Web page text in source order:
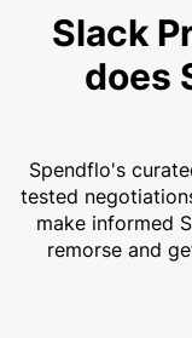
Slack
does
Spendflo's
tested
make informed
remorse and